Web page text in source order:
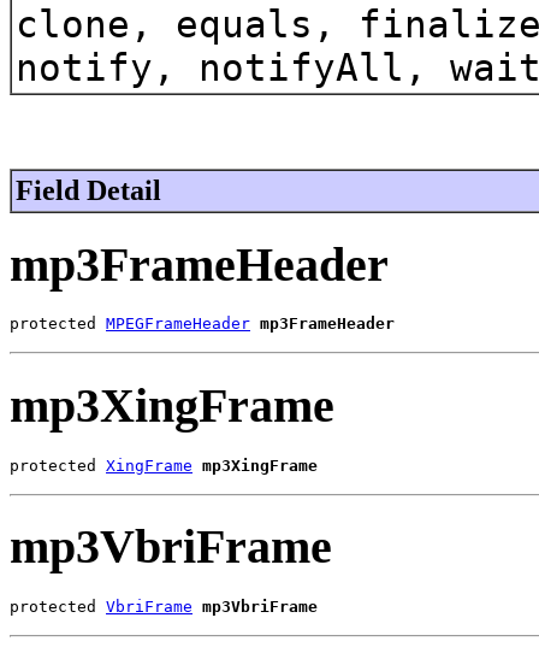
clone, equals,
notify, notifyAll,
Field Detail
mp3FrameHeader
protected MPEGFrameHeader mp3FrameHeader
mp3XingFrame
protected XingFrame mp3XingFrame
mp3VbriFrame
protected VbriFrame mp3VbriFrame